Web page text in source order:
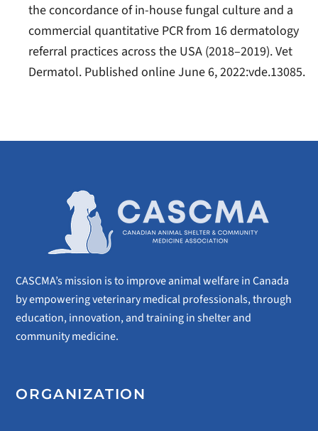
the concordance of in‐house fungal culture and a
commercial quantitative PCR from 16 dermatology
referral practices across the USA (2018–2019).Vet
Dermatol. Published online June 6, 2022:vde.13085.
CASCMA’s mission is to improve animal welfare in Canada
by empowering veterinary medical professionals, through
education, innovation, and training in shelter and
community medicine.
ORGANIZATION